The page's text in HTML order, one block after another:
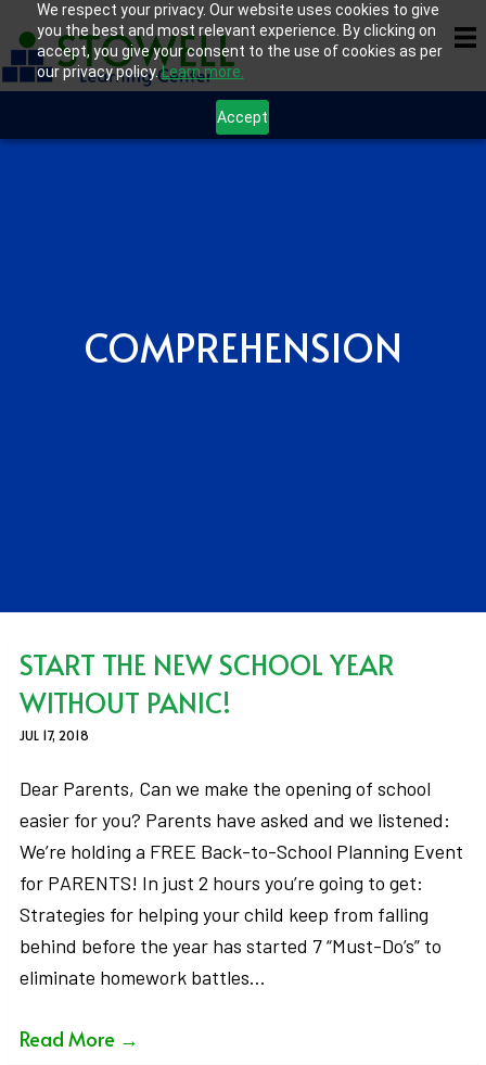
We respect your privacy. Our website uses cookies to give
you the best and most relevant experience. By clicking on
accept, you give your consent to the use of cookies as per
our privacy policy.Learn more.
Accept
COMPREHENSION
START THE NEW SCHOOL YEAR
WITHOUT PANIC!
JUL 17, 2018
Dear Parents, Can we make the opening of school
easier for you? Parents have asked and we listened:
We’re holding a FREE Back-to-School Planning Event
for PARENTS! In just 2 hours you’re going to get:
Strategies for helping your child keep from falling
behind before the year has started 7 “Must-Do’s” to
eliminate homework battles…
Read More →